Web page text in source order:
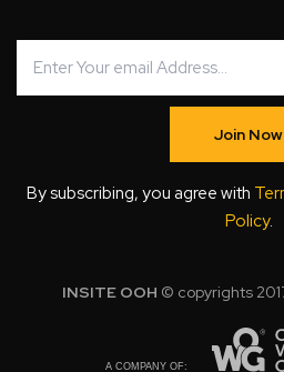
Join Now
By subscribing, you agree with
Policy.
INSITE OOH © copyrights